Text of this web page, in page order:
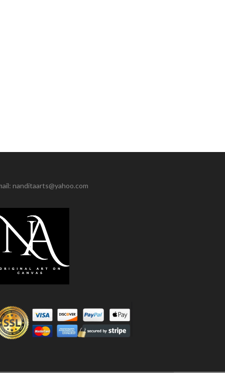
nanditaarts@yahoo.com